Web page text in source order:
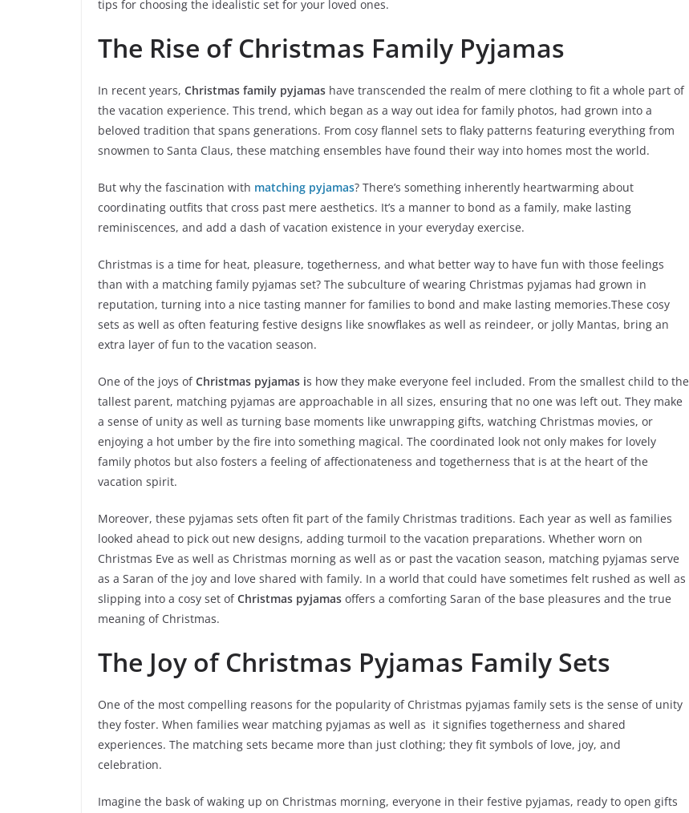
tips for choosing the idealistic set for your loved ones.
The Rise of Christmas Family Pyjamas
In recent years, Christmas family pyjamas have transcended the realm of mere clothing to fit a whole part of
the vacation experience. This trend, which began as a way out idea for family photos, had grown into a
beloved tradition that spans generations. From cosy flannel sets to flaky patterns featuring everything from
snowmen to Santa Claus, these matching ensembles have found their way into homes most the world.
But why the fascination with matching pyjamas? There’s something inherently heartwarming about
coordinating outfits that cross past mere aesthetics. It’s a manner to bond as a family, make lasting
reminiscences, and add a dash of vacation existence in your everyday exercise.
Christmas is a time for heat, pleasure, togetherness, and what better way to have fun with those feelings
than with a matching family pyjamas set? The subculture of wearing Christmas pyjamas had grown in
reputation, turning into a nice tasting manner for families to bond and make lasting memories.These cosy
sets as well as often featuring festive designs like snowflakes as well as reindeer, or jolly Mantas, bring an
extra layer of fun to the vacation season.
One of the joys ofChristmas pyjamas is how they make everyone feel included. From the smallest child to the
tallest parent, matching pyjamas are approachable in all sizes, ensuring that no one was left out. They make
a sense of unity as well as turning base moments like unwrapping gifts, watching Christmas movies, or
enjoying a hot umber by the fire into something magical. The coordinated look not only makes for lovely
family photos but also fosters a feeling of affectionateness and togetherness that is at the heart of the
vacation spirit.
Moreover, these pyjamas sets often fit part of the family Christmas traditions. Each year as well as families
looked ahead to pick out new designs, adding turmoil to the vacation preparations. Whether worn on
Christmas Eve as well as Christmas morning as well as or past the vacation season, matching pyjamas serve
as a Saran of the joy and love shared with family. In a world that could have sometimes felt rushed as well as
slipping into a cosy set ofChristmas pyjamas offers a comforting Saran of the base pleasures and the true
meaning of Christmas.
The Joy of Christmas Pyjamas Family Sets
One of the most compelling reasons for the popularity of Christmas pyjamas family sets is the sense of unity
they foster. When families wear matching pyjamas as well as it signifies togetherness and shared
experiences. The matching sets became more than just clothing; they fit symbols of love, joy, and
celebration.
Imagine the bask of waking up on Christmas morning, everyone in their festive pyjamas, ready to open gifts